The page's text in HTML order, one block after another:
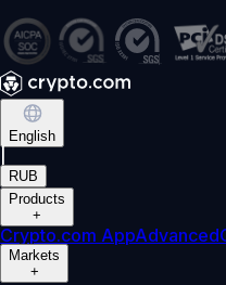
English
RUB
Products
+
Crypto.com AppAdvanced
Markets
+